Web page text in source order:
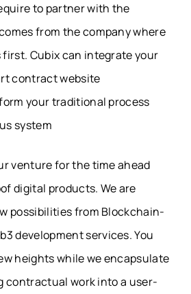
to partner with the
from the company where
Cubix can integrate your
contract website
your traditional process
system
venture for the time ahead
digital products. We are
possibilities from Blockchain-
development services. You
heights while we encapsulate
contractual work into a user-